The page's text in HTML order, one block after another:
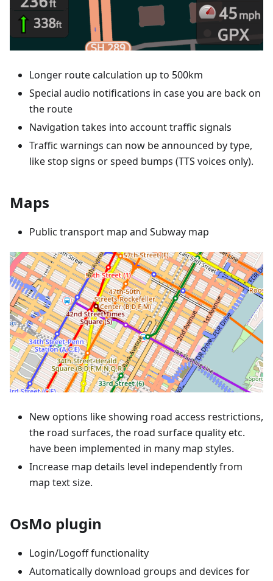
Longer route calculation up to 500km
Special audio notifications in case you are back on
the route
Navigation takes into account traffic signals
Traffic warnings can now be announced by type,
like stop signs or speed bumps (TTS voices only).
Maps
Public transport map and Subway map
New options like showing road access restrictions,
the road surfaces, the road surface quality etc.
have been implemented in many map styles.
Increase map details level independently from
map text size.
OsMo plugin
Login/Logoff functionality
Automatically download groups and devices for